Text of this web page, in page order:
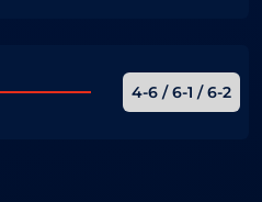
4-6 / 6-1 / 6-2